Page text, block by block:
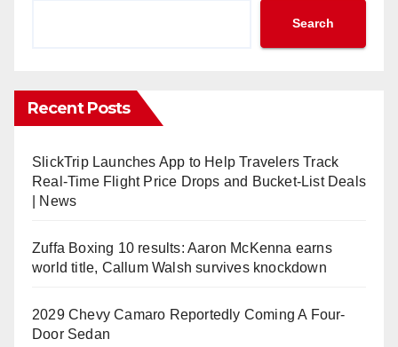
Search
Recent Posts
SlickTrip Launches App to Help Travelers Track
Real-Time Flight Price Drops and Bucket-List Deals
| News
Zuffa Boxing 10 results: Aaron McKenna earns
world title, Callum Walsh survives knockdown
2029 Chevy Camaro Reportedly Coming A Four-
Door Sedan